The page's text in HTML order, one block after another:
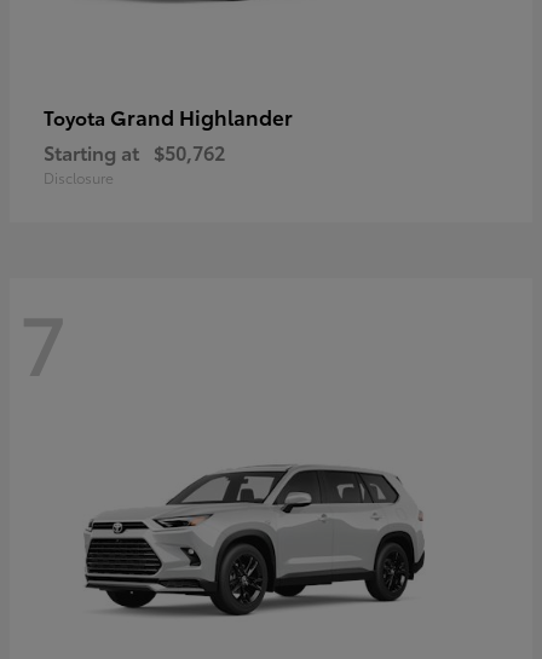
Toyota Grand Highlander
Starting at $50,762
Disclosure
7